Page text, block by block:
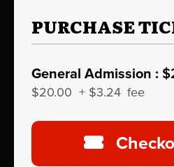
PURCHASE
General Admission :
$20.00 + $3.24 fee